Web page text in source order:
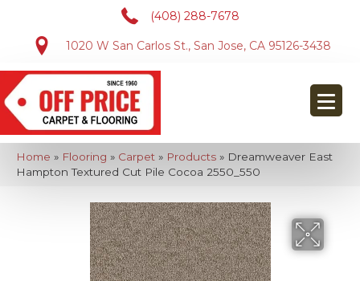
(408) 288-7678
1020 W San Carlos St., San Jose, CA 95126-3438
Home » Flooring » Carpet » Products » Dreamweaver East
Hampton Textured Cut Pile Cocoa 2550_550